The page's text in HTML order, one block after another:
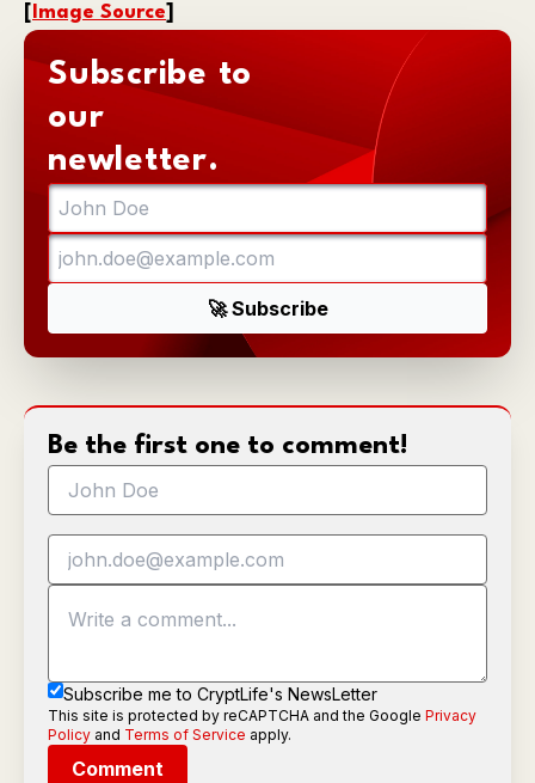
[ Image Source]
Subscribe to
our
newletter.
Be the first one to comment!
Subscribe me to CryptLife's NewsLetter
This site is protected by reCAPTCHA and the Google Privacy
Policy and Terms of Service apply.
Comment